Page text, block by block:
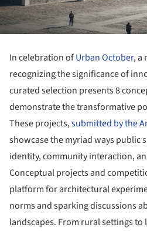
In celebration ofUrban October, a
recognizing the significance of
curated selection presents 8
demonstrate the transformative
These projects,submitted by the
showcase the myriad ways public
identity, community interaction,
Conceptual projects and
platform for architectural
norms and sparking discussions
landscapes. From rural settings